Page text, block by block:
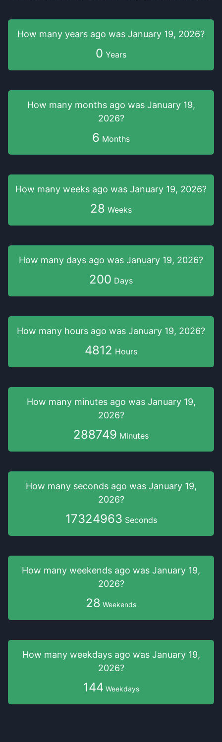
How many years ago was January 19, 2026?
0 Years
How many months ago was January 19,
2026?
6 Months
How many weeks ago was January 19, 2026?
28 Weeks
How many days ago was January 19, 2026?
200 Days
How many hours ago was January 19, 2026?
4812 Hours
How many minutes ago was January 19,
2026?
288749 Minutes
How many seconds ago was January 19,
2026?
17324965 Seconds
How many weekends ago was January 19,
2026?
28 Weekends
How many weekdays ago was January 19,
2026?
144 Weekdays